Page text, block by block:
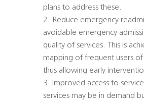
plans to address these.
2. Reduce emergency
avoidable emergency
quality of services. This is
mapping of frequent users
thus allowing early
3. Improved access to
services may be in demand